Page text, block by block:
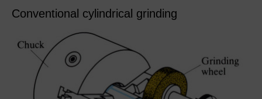
Conventional cylindrical grinding